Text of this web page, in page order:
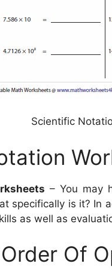
Scientific
– You may
specifically is it? In
as well as
Of